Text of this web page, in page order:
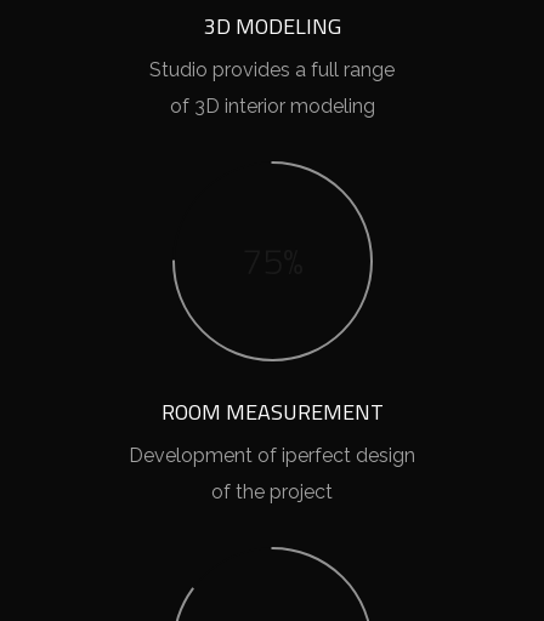
3D MODELING
Studio provides a full range
of 3D interior modeling
ROOM MEASUREMENT
Development of iperfect design
of the project